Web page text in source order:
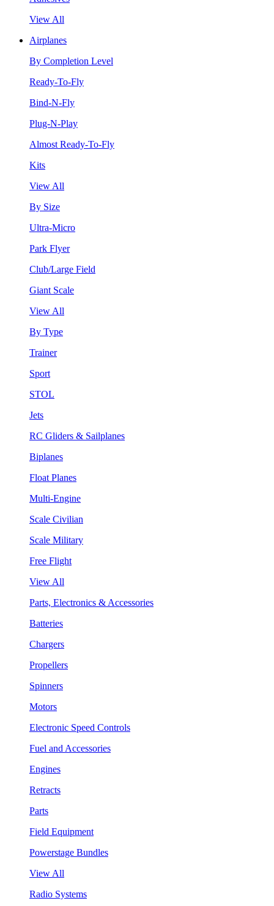
View All
Airplanes
By Completion Level
Ready-To-Fly
Bind-N-Fly
Plug-N-Play
Almost Ready-To-Fly
Kits
View All
By Size
Ultra-Micro
Park Flyer
Club/Large Field
Giant Scale
View All
By Type
Trainer
Sport
STOL
Jets
RC Gliders & Sailplanes
Biplanes
Float Planes
Multi-Engine
Scale Civilian
Scale Military
Free Flight
View All
Parts, Electronics & Accessories
Batteries
Chargers
Propellers
Spinners
Motors
Electronic Speed Controls
Fuel and Accessories
Engines
Retracts
Parts
Field Equipment
Powerstage Bundles
View All
Radio Systems